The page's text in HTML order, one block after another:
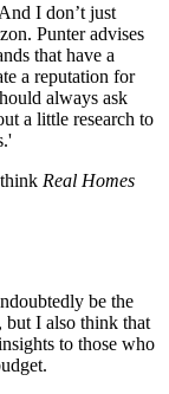
I don’t just
Punter advises
that have a
a reputation for
always ask
a little research to
Real Homes
be the
but I also think that
to those who